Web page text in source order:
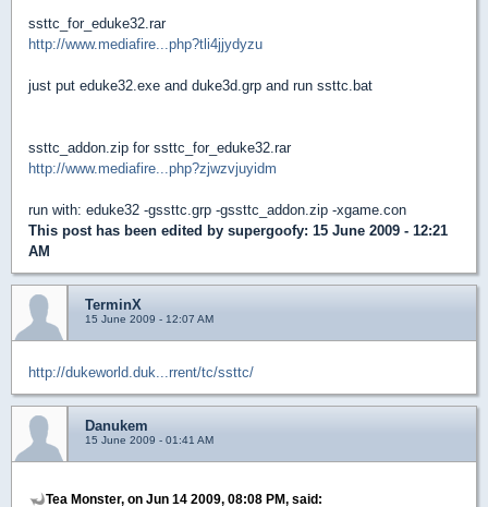
ssttc_for_eduke32.rar
http://www.mediafire...php?tli4jjydyzu
just put eduke32.exe and duke3d.grp and run ssttc.bat
ssttc_addon.zip for ssttc_for_eduke32.rar
http://www.mediafire...php?zjwzvjuyidm
run with: eduke32 -gssttc.grp -gssttc_addon.zip -xgame.con
This post has been edited by supergoofy: 15 June 2009 - 12:21
AM
TerminX
15 June 2009 - 12:07 AM
http://dukeworld.duk...rrent/tc/ssttc/
Danukem
15 June 2009 - 01:41 AM
Tea Monster, on Jun 14 2009, 08:08 PM, said: